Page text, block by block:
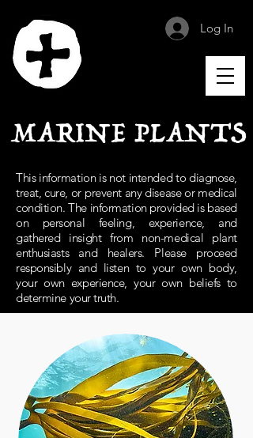
Log In
MARINE PLANTS
This information is not intended to diagnose,
treat, cure, or prevent any disease or medical
condition. The information provided is based
on personal feeling, experience, and
gathered insight from non-medical plant
enthusiasts and healers. Please proceed
responsibly and listen to your own body,
your own experience, your own beliefs to
determine your truth.